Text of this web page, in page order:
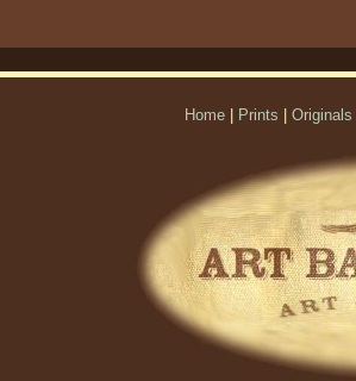
Home Prints Originals